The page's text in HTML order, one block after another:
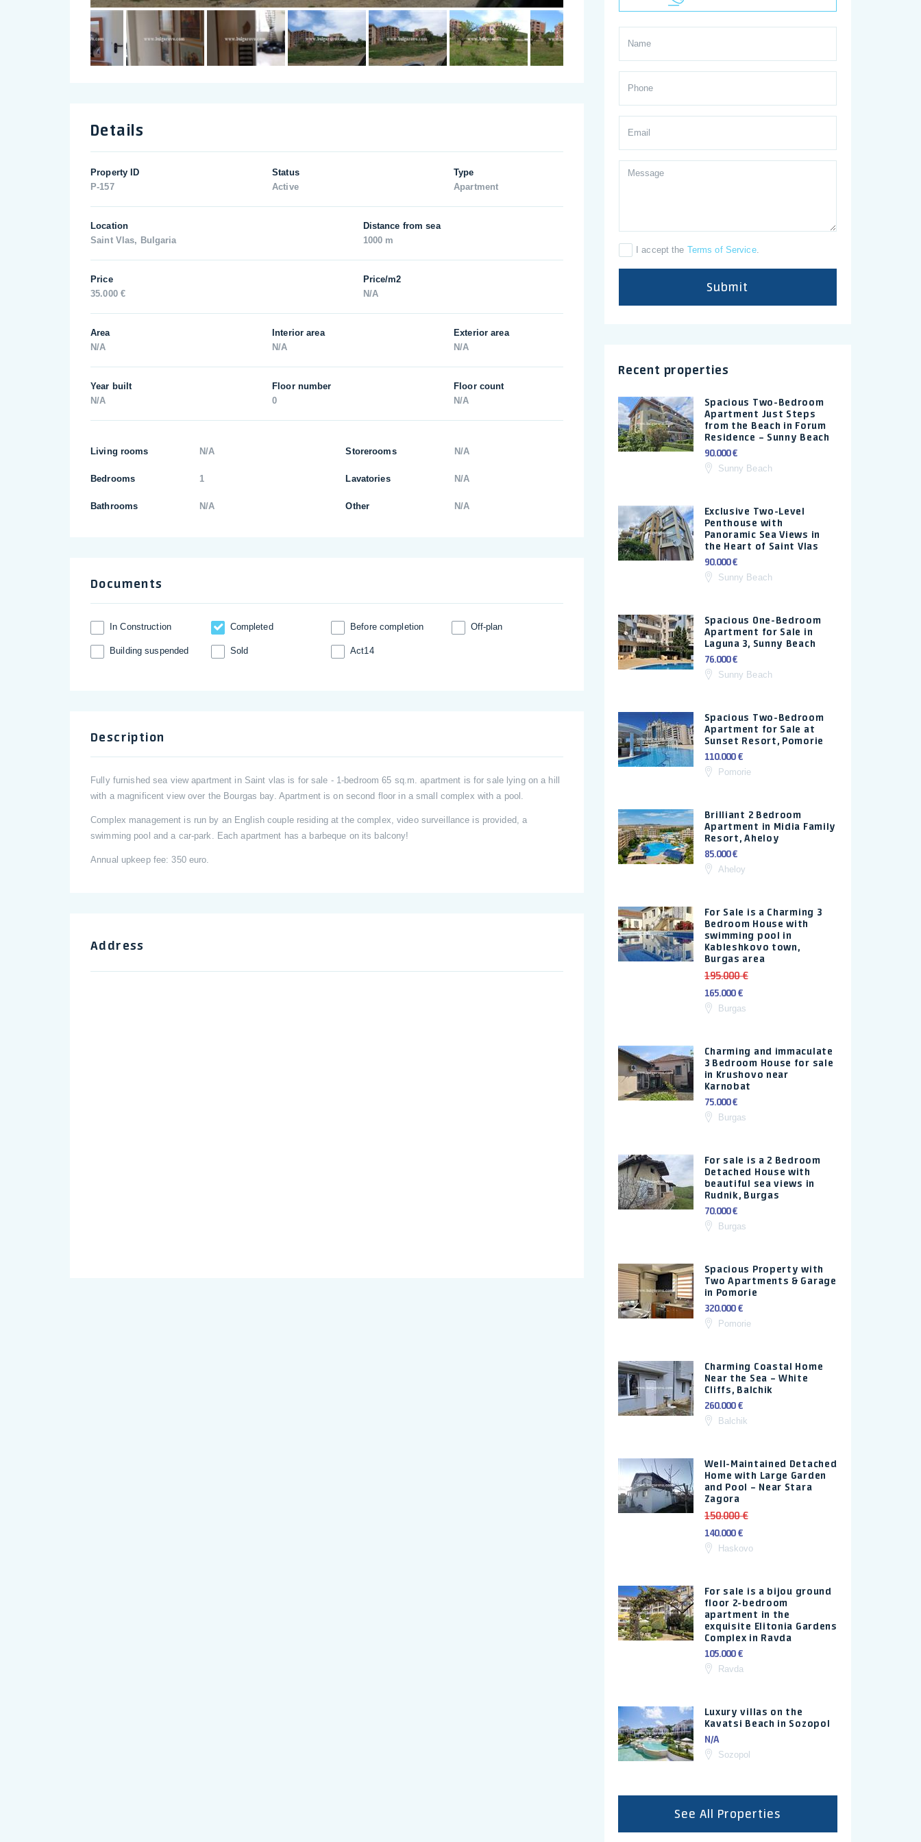
Details
Property ID
P-157
Status
Active
Type
Apartment
Location
Saint Vlas, Bulgaria
Distance from sea
1000 m
Price
35.000 €
Price/m2
N/A
Area
N/A
Interior area
N/A
Exterior area
N/A
Year built
N/A
Floor number
0
Floor count
N/A
Living rooms N/A
Bedrooms 1
Bathrooms N/A
Storerooms N/A
Lavatories N/A
Other N/A
Documents
In Construction Completed Before completion Off-plan
Building suspended Sold Act14
Description
Fully furnished sea view apartment in Saint vlas is for sale - 1-bedroom 65 sq.m. apartment is for sale lying on a hill
with a magnificent view over the Bourgas bay. Apartment is on second floor in a small complex with a pool.
Complex management is run by an English couple residing at the complex, video surveillance is provided, a
swimming pool and a car-park. Each apartment has a barbeque on its balcony!
Annual upkeep fee: 350 euro.
Address
I accept the Terms of Service.
Submit
Recent properties
Spacious Two-Bedroom
Apartment Just Steps
from the Beach in Forum
Residence – Sunny Beach
90.000 €
Sunny Beach
Exclusive Two-Level
Penthouse with
Panoramic Sea Views in
the Heart of Saint Vlas
90.000 €
Sunny Beach
Spacious One-Bedroom
Apartment for Sale in
Laguna 3, Sunny Beach
76.000 €
Sunny Beach
Spacious Two-Bedroom
Apartment for Sale at
Sunset Resort, Pomorie
110.000 €
Pomorie
Brilliant 2 Bedroom
Apartment in Midia Family
Resort, Aheloy
85.000 €
Aheloy
For Sale is a Charming 3
Bedroom House with
swimming pool in
Kableshkovo town,
Burgas area
195.000 €
165.000 €
Burgas
Charming and immaculate
3 Bedroom House for sale
in Krushovo near
Karnobat
75.000 €
Burgas
For sale is a 2 Bedroom
Detached House with
beautiful sea views in
Rudnik, Burgas
70.000 €
Burgas
Spacious Property with
Two Apartments & Garage
in Pomorie
320.000 €
Pomorie
Charming Coastal Home
Near the Sea – White
Cliffs, Balchik
260.000 €
Balchik
Well-Maintained Detached
Home with Large Garden
and Pool – Near Stara
Zagora
150.000 €
140.000 €
Haskovo
For sale is a bijou ground
floor 2-bedroom
apartment in the
exquisite Elitonia Gardens
Complex in Ravda
105.000 €
Ravda
Luxury villas on the
Kavatsi Beach in Sozopol
N/A
Sozopol
See All Properties